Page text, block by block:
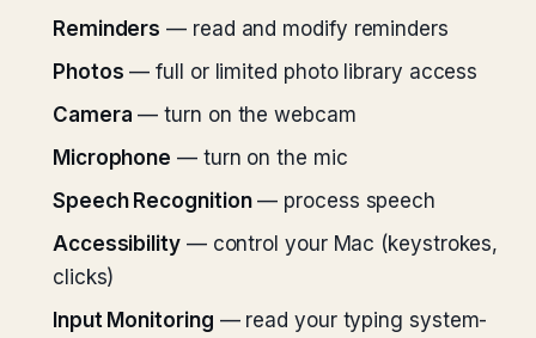
Reminders — read and modify reminders
Photos — full or limited photo library access
Camera — turn on the webcam
Microphone — turn on the mic
Speech Recognition— process speech
Accessibility— control your Mac (keystrokes,
clicks)
Input Monitoring — read your typing system-